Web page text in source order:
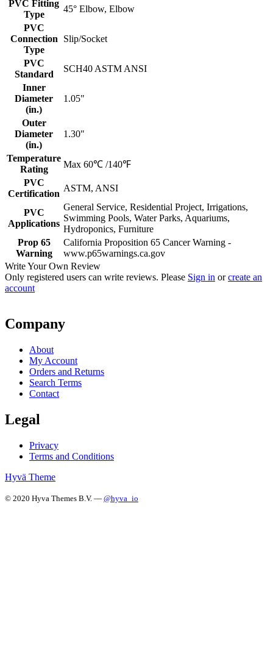
PVC Fitting
Type
45° Elbow, Elbow
PVC
Connection
Type
Slip/Socket
PVC
Standard
SCH40 ASTM ANSI
Inner
Diameter
(in.)
1.05"
Outer
Diameter
(in.)
1.30"
Temperature
Rating
Max 60℃ /140℉
PVC
Certification
ASTM, ANSI
PVC
Applications
General Service, Residential Project, Irrigations,
Swimming Pools, Water Parks, Aquariums,
Hydroponics, Furniture
Prop 65
Warning
California Proposition 65 Cancer Warning -
www.p65warnings.ca.gov
Write Your Own Review
Only registered users can write reviews. Please Sign in orcreate an
account
Company
About
My Account
Orders and Returns
Search Terms
Contact
Legal
Privacy
Terms and Conditions
Hyvä Theme
© 2020 Hyva Themes B.V. — @hyva_io